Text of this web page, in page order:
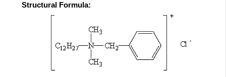
Structural Formula: